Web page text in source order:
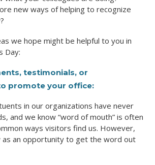
new ways of helping to recognize
we hope might be helpful to you in
Day:
testimonials, or
promote your office:
in our organizations have never
and we know “word of mouth” is often
ways visitors find us. However,
as an opportunity to get the word out